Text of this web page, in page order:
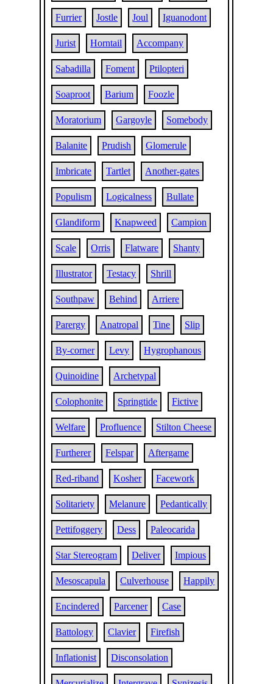
Furrier Jostle Joul Iguanodont
Jurist Horntail Accompany
Sabadilla Foment Ptilopteri
Soaproot Barium Foozle
Moratorium Gargoyle Somebody
Balanite Prudish Glomerule
Imbricate Tartlet Another-gates
Populism Logicalness Bullate
Glandiform Knapweed Campion
Scale Orris Flatware Shanty
Illustrator Testacy Shrill
Southpaw Behind Arriere
Parergy Anatropal Tine Slip
By-corner Levy Hygrophanous
Quinoidine Archetypal
Colophonite Springtide Fictive
Welfare Profluence Stilton Cheese
Furtherer Felspar Aftergame
Red-riband Kosher Facework
Solitariety Melanure Pedantically
Pettifoggery Dess Paleocarida
Star Stereogram Deliver Impious
Mesoscapula Culverhouse Happily
Encindered Parcener Case
Battology Clavier Firefish
Inflationist Disconsolation